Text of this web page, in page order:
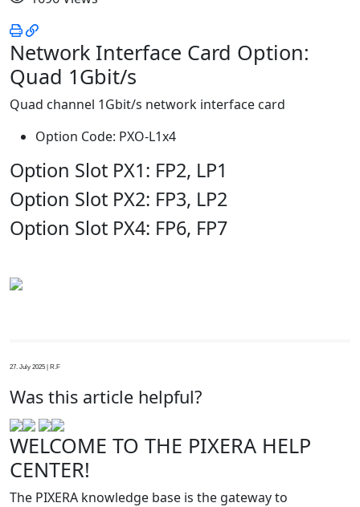
Network Interface Card Option:
Quad 1Gbit/s
Quad channel 1Gbit/s network interface card
Option Code: PXO-L1x4
Option Slot PX1: FP2, LP1
Option Slot PX2: FP3, LP2
Option Slot PX4: FP6, FP7
27. July 2025 | R.F
Was this article helpful?
WELCOME TO THE PIXERA HELP
CENTER!
The PIXERA knowledge base is the gateway to